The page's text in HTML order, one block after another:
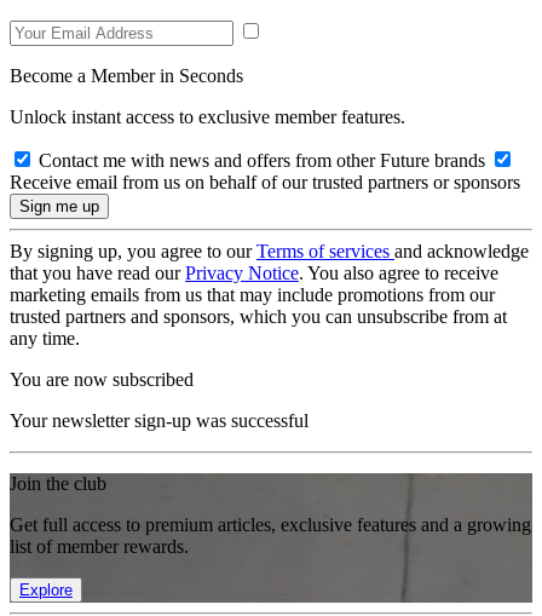
Become a Member in Seconds
Unlock instant access to exclusive member features.
Contact me with news and offers from other Future brands
Receive email from us on behalf of our trusted partners or sponsors
By signing up, you agree to ourTerms of services and acknowledge
that you have read ourPrivacy Notice. You also agree to receive
marketing emails from us that may include promotions from our
trusted partners and sponsors, which you can unsubscribe from at
any time.
You are now subscribed
Your newsletter sign-up was successful
Join the club
Get full access to premium articles, exclusive features and a growing
list of member rewards.
Explore